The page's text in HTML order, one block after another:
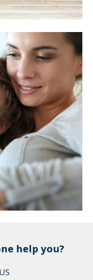
help you?